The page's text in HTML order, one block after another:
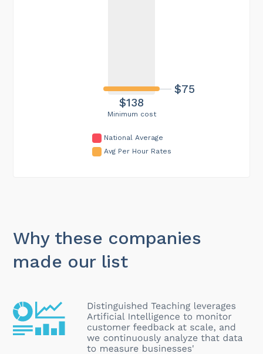
Minimum cost
$138
$75
National Average
Avg Per Hour Rates
Why these companies
made our list